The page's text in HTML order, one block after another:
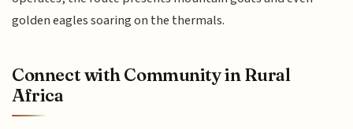
golden eagles soaring on the thermals.
Connect with Community in Rural
Africa